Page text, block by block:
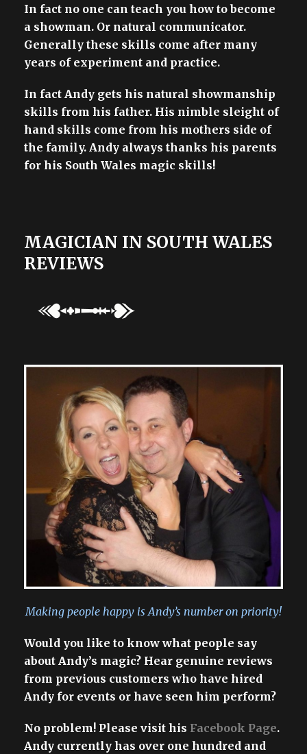
In fact no one can teach you how to become
a showman. Or natural communicator.
Generally these skills come after many
years of experiment and practice.
In fact Andy gets his natural showmanship
skills from his father. His nimble sleight of
hand skills come from his mothers side of
the family. Andy always thanks his parents
for his South Wales magic skills!
MAGICIAN IN SOUTH WALES
REVIEWS
Making people happy is Andy’s number on priority!
Would you like to know what people say
about Andy’s magic? Hear genuine reviews
from previous customers who have hired
Andy for events or have seen him perform?
No problem! Please visit his Facebook Page.
Andy currently has over one hundred and